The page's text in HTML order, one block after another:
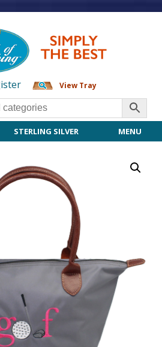
View Tray
STERLING SILVER MENU